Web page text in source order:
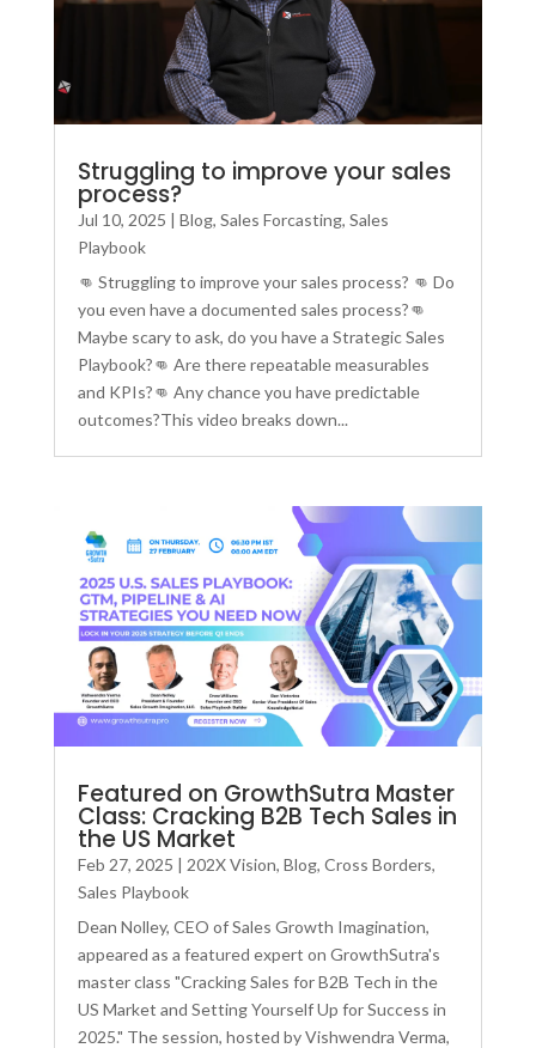
Struggling to improve your sales
process?
Jul 10, 2025 | Blog, Sales Forcasting, Sales
Playbook
👊 Struggling to improve your sales process? 👊 Do
you even have a documented sales process?👊
Maybe scary to ask, do you have a Strategic Sales
Playbook?👊 Are there repeatable measurables
and KPIs?👊 Any chance you have predictable
outcomes?This video breaks down...
Featured on GrowthSutra Master
Class: Cracking B2B Tech Sales in
the US Market
Feb 27, 2025 | 202X Vision, Blog, Cross Borders,
Sales Playbook
Dean Nolley, CEO of Sales Growth Imagination,
appeared as a featured expert on GrowthSutra's
master class "Cracking Sales for B2B Tech in the
US Market and Setting Yourself Up for Success in
2025." The session, hosted by Vishwendra Verma,